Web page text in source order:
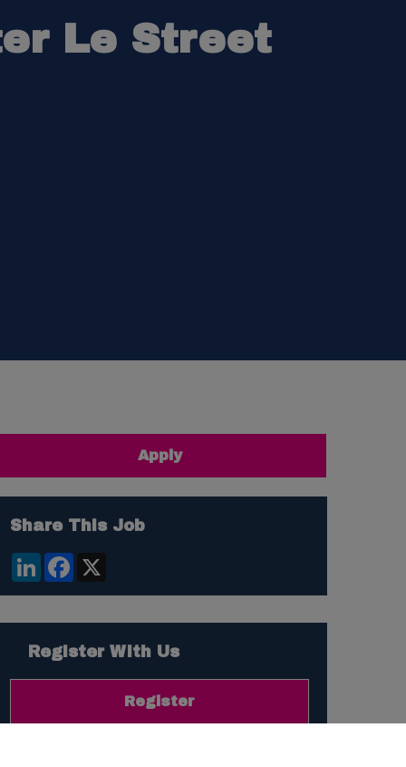
Le Street
Apply
Share This Job
LinkedInFacebook
Register With Us
Register